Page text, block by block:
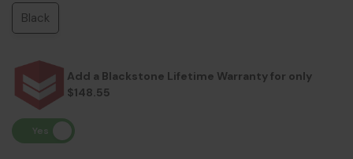
Black
Add a Blackstone Lifetime Warranty for only
$148.55